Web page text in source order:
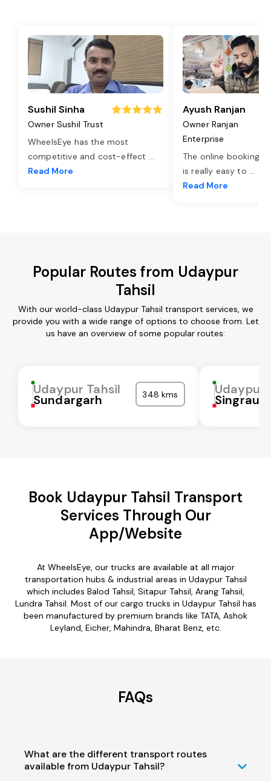
Sushil Sinha
Owner Sushil Trust
WheelsEye has the most
competitive and cost-effect ...
Read More
Ayush Ranjan
Owner Ranjan
Enterprise
The online booking
is really easy to ...
Read More
Popular Routes from Udaypur
Tahsil
With our world-class Udaypur Tahsil transport services, we
provide you with a wide range of options to choose from. Let
us have an overview of some popular routes:
Udaypur Tahsil
Sundargarh 348 kms Udaypur
Singrauli
Book Udaypur Tahsil Transport
Services Through Our
App/Website
At WheelsEye, our trucks are available at all major
transportation hubs & industrial areas in Udaypur Tahsil
which includes Balod Tahsil, Sitapur Tahsil, Arang Tahsil,
Lundra Tahsil. Most of our cargo trucks in Udaypur Tahsil has
been manufactured by premium brands like TATA, Ashok
Leyland, Eicher, Mahindra, Bharat Benz, etc.
FAQs
What are the different transport routes
available from Udaypur Tahsil?